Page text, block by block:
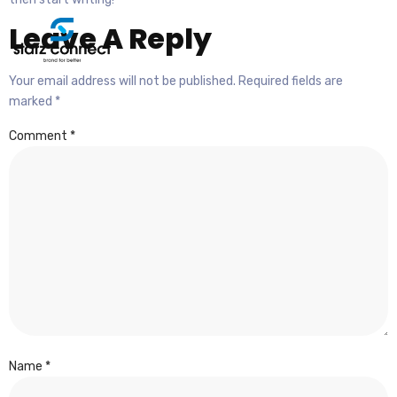
Leave A Reply
Your email address will not be published. Required fields are
marked *
Comment *
Name *